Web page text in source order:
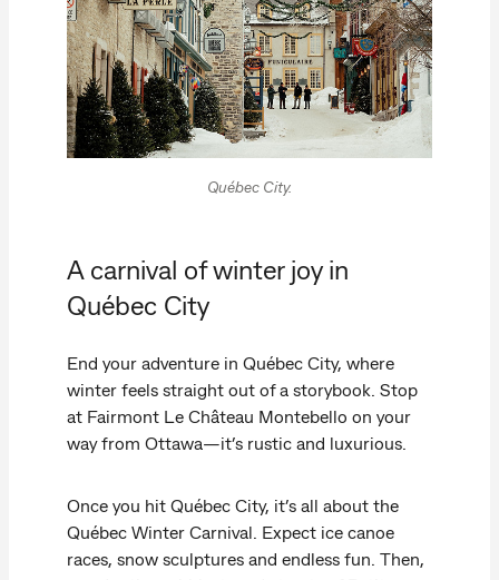
Québec City.
A carnival of winter joy in
Québec City
End your adventure in Québec City, where
winter feels straight out of a storybook. Stop
at Fairmont Le Château Montebello on your
way from Ottawa—it’s rustic and luxurious.
Once you hit Québec City, it’s all about the
Québec Winter Carnival. Expect ice canoe
races, snow sculptures and endless fun. Then,